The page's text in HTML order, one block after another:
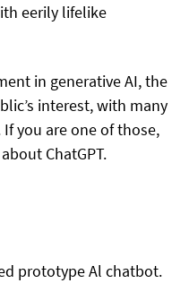
eerily lifelike
in generative AI, the
interest, with many
you are one of those,
ChatGPT.
prototype Al chatbot.